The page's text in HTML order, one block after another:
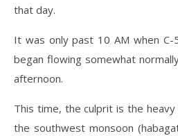
that day.
It was only past 10 AM when
began flowing somewhat
afternoon.
This time, the culprit is the
the southwest monsoon